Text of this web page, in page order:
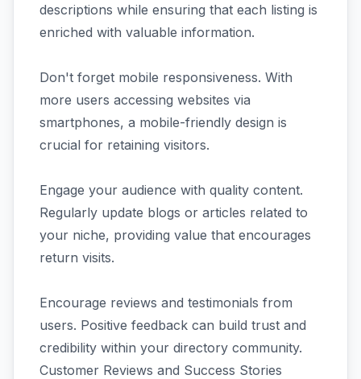
descriptions while ensuring that each listing is
enriched with valuable information.
Don't forget mobile responsiveness. With
more users accessing websites via
smartphones, a mobile-friendly design is
crucial for retaining visitors.
Engage your audience with quality content.
Regularly update blogs or articles related to
your niche, providing value that encourages
return visits.
Encourage reviews and testimonials from
users. Positive feedback can build trust and
credibility within your directory community.
Customer Reviews and Success Stories